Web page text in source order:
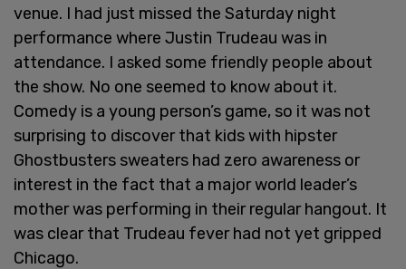
venue. I had just missed the Saturday night
performance where Justin Trudeau was in
attendance. I asked some friendly people about
the show. No one seemed to know about it.
Comedy is a young person’s game, so it was not
surprising to discover that kids with hipster
Ghostbusters sweaters had zero awareness or
interest in the fact that a major world leader’s
mother was performing in their regular hangout. It
was clear that Trudeau fever had not yet gripped
Chicago.